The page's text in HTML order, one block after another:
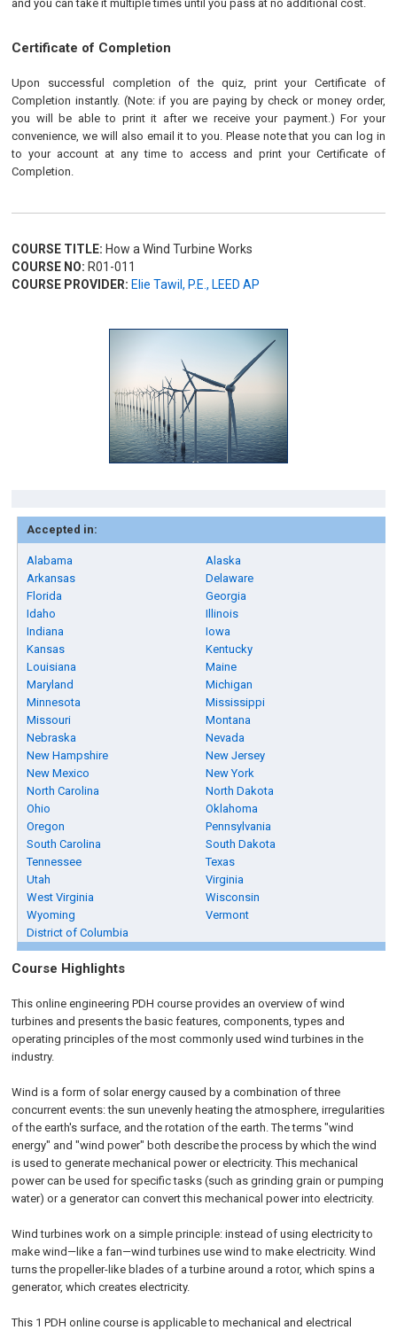
and you can take it multiple times until you pass at no additional cost.
Certificate of Completion
Upon successful completion of the quiz, print your Certificate of
Completion instantly. (Note: if you are paying by check or money order,
you will be able to print it after we receive your payment.) For your
convenience, we will also email it to you. Please note that you can log in
to your account at any time to access and print your Certificate of
Completion.
COURSE TITLE: How a Wind Turbine Works
COURSE NO: R01-011
COURSE PROVIDER: Elie Tawil, P.E., LEED AP
Accepted in:
Alabama
Alaska
Arkansas
Delaware
Florida
Georgia
Idaho
Illinois
Indiana
Iowa
Kansas
Kentucky
Louisiana
Maine
Maryland
Michigan
Minnesota
Mississippi
Missouri
Montana
Nebraska
Nevada
New Hampshire
New Jersey
New Mexico
New York
North Carolina
North Dakota
Ohio
Oklahoma
Oregon
Pennsylvania
South Carolina
South Dakota
Tennessee
Texas
Utah
Virginia
West Virginia
Wisconsin
Wyoming
Vermont
District of Columbia
Course Highlights
This online engineering PDH course provides an overview of wind
turbines and presents the basic features, components, types and
operating principles of the most commonly used wind turbines in the
industry.
Wind is a form of solar energy caused by a combination of three
concurrent events: the sun unevenly heating the atmosphere, irregularities
of the earth's surface, and the rotation of the earth. The terms "wind
energy" and "wind power" both describe the process by which the wind
is used to generate mechanical power or electricity. This mechanical
power can be used for specific tasks (such as grinding grain or pumping
water) or a generator can convert this mechanical power into electricity.
Wind turbines work on a simple principle: instead of using electricity to
make wind—like a fan—wind turbines use wind to make electricity. Wind
turns the propeller-like blades of a turbine around a rotor, which spins a
generator, which creates electricity.
This 1 PDH online course is applicable to mechanical and electrical